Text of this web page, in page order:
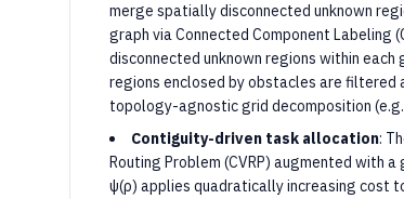
merge spatially disconnected unknown
graph via Connected Component Labeling
disconnected unknown regions within
regions enclosed by obstacles are filtered
topology-agnostic grid decomposition
Contiguity-driven task allocation:
Routing Problem (CVRP) augmented with
ψ(ρ) applies quadratically increasing cost